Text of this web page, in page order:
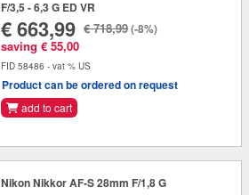
F/3,5 - 6,3 G ED VR
€ 663,99
saving € 55,00
€ 718,99(-8%)
FID 58486 - vat % US
Product can be ordered on request
add to cart
Nikon Nikkor AF-S 28mm F/1,8 G